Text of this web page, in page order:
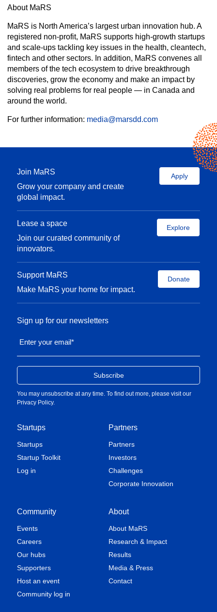
About MaRS
MaRS is North America’s largest urban innovation hub. A
registered non-profit, MaRS supports high-growth startups
and scale-ups tackling key issues in the health, cleantech,
fintech and other sectors. In addition, MaRS convenes all
members of the tech ecosystem to drive breakthrough
discoveries, grow the economy and make an impact by
solving real problems for real people — in Canada and
around the world.
For further information: media@marsdd.com
Join MaRS
Grow your company and create
global impact.
Apply
Lease a space
Join our curated community of
innovators.
Explore
Support MaRS
Make MaRS your home for impact.
Donate
Startups
Startups
Startup Toolkit
Log in
Partners
Partners
Investors
Challenges
Corporate Innovation
Community
Events
Careers
Our hubs
Supporters
Host an event
Community log in
About
About MaRS
Research & Impact
Results
Media & Press
Contact
Sign up for our newsletters
Enter your email*
You may unsubscribe at any time. To find out more, please visit our
Privacy Policy.